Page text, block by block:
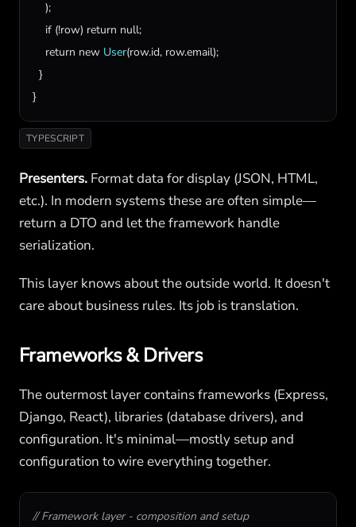
    );
if (!row) return null;
return new User(row.id, row.email);
  }
}
TYPESCRIPT
Presenters. Format data for display (JSON, HTML,
etc.). In modern systems these are often simple—
return a DTO and let the framework handle
serialization.
This layer knows about the outside world. It doesn't
care about business rules. Its job is translation.
Frameworks & Drivers
The outermost layer contains frameworks (Express,
Django, React), libraries (database drivers), and
configuration. It's minimal—mostly setup and
configuration to wire everything together.
// Framework layer - composition and setup